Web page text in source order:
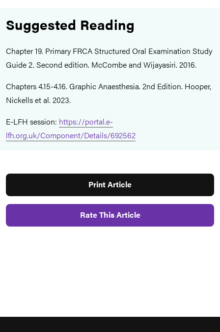
Suggested Reading
Chapter 19. Primary FRCA Structured Oral Examination Study
Guide 2. Second edition. McCombe and Wijayasiri. 2016.
Chapters 4.15-4.16. Graphic Anaesthesia. 2nd Edition. Hooper,
Nickells et al. 2023.
E-LFH session: https://portal.e-
lfh.org.uk/Component/Details/692562
Print Article
Rate This Article